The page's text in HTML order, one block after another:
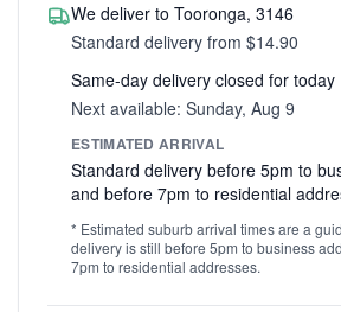
We deliver to Tooronga, 3146
Standard delivery from $14.90
Same-day delivery closed for today
Next available: Sunday, Aug 9
ESTIMATED ARRIVAL
Standard delivery before 5pm to
and before 7pm to residential
* Estimated suburb arrival times are a
delivery is still before 5pm to business
7pm to residential addresses.